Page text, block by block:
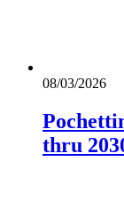
08/03/2026
thru